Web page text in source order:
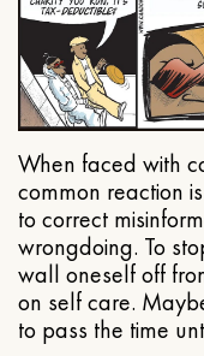
When faced with
common reaction
to correct
wrongdoing. To
wall oneself off
on self care.
to pass the time